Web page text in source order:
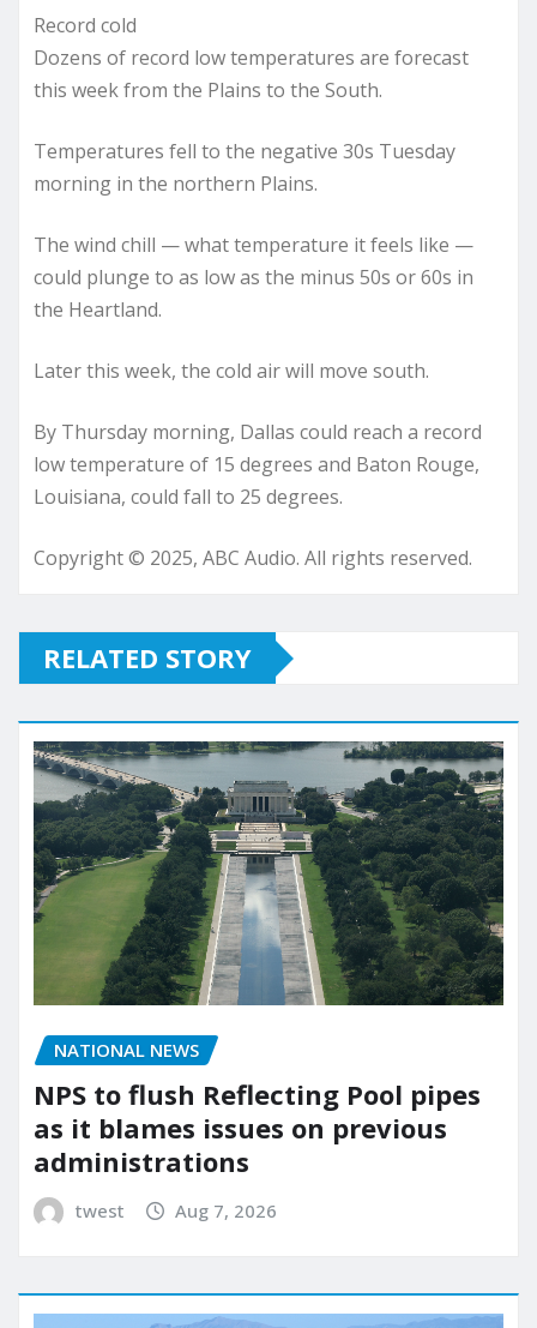
Record cold
Dozens of record low temperatures are forecast
this week from the Plains to the South.
Temperatures fell to the negative 30s Tuesday
morning in the northern Plains.
The wind chill — what temperature it feels like —
could plunge to as low as the minus 50s or 60s in
the Heartland.
Later this week, the cold air will move south.
By Thursday morning, Dallas could reach a record
low temperature of 15 degrees and Baton Rouge,
Louisiana, could fall to 25 degrees.
Copyright © 2025, ABC Audio. All rights reserved.
RELATED STORY
NATIONAL NEWS
NPS to flush Reflecting Pool pipes
as it blames issues on previous
administrations
twest Aug 7, 2026